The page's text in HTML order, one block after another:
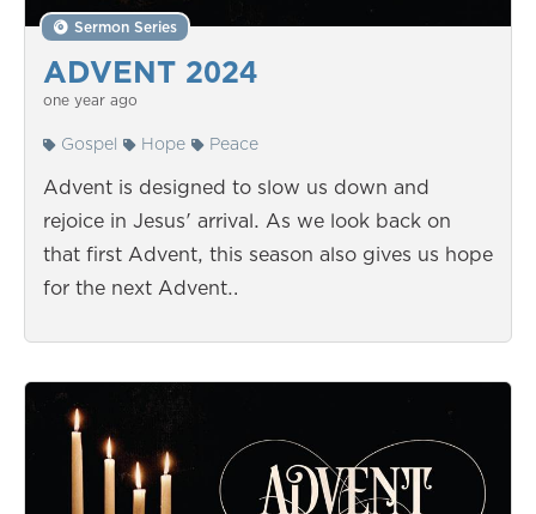
ADVENT 2024
Sermon Series
one year ago
Gospel Hope Peace
Advent is designed to slow us down and
rejoice in Jesus' arrival. As we look back on
that first Advent, this season also gives us hope
for the next Advent…